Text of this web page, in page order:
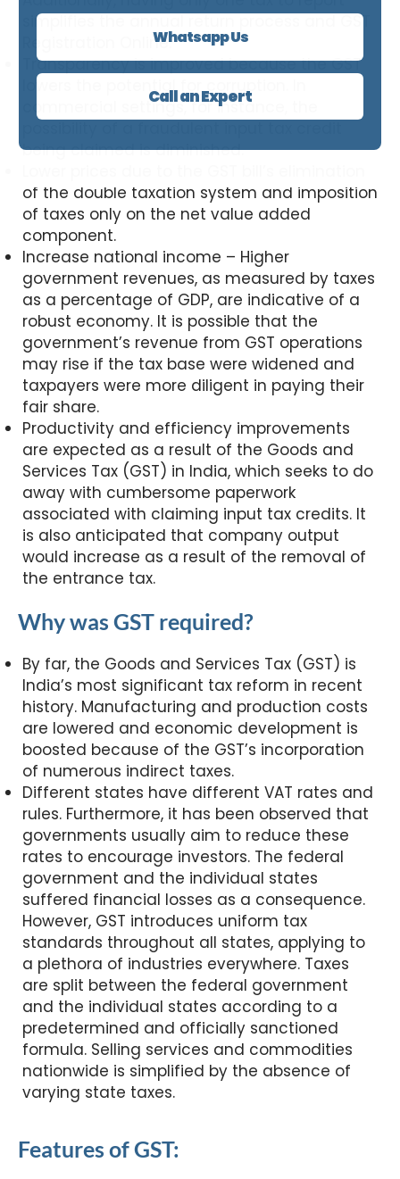
simplifies the annual return process and GST
Registration Online.
Transparency is improved because the GST
lowers the potential for corruption. In
commercial settings, for instance, the
being claimed is diminished.
of the double taxation system and imposition
of taxes only on the net value added
component.
Increase national income – Higher
government revenues, as measured by taxes
as a percentage of GDP, are indicative of a
robust economy. It is possible that the
government’s revenue from GST operations
may rise if the tax base were widened and
taxpayers were more diligent in paying their
fair share.
Productivity and efficiency improvements
are expected as a result of the Goods and
Services Tax (GST) in India, which seeks to do
away with cumbersome paperwork
associated with claiming input tax credits. It
is also anticipated that company output
would increase as a result of the removal of
the entrance tax.
Why was GST required?
By far, the Goods and Services Tax (GST) is
India’s most significant tax reform in recent
history. Manufacturing and production costs
are lowered and economic development is
boosted because of the GST’s incorporation
of numerous indirect taxes.
Different states have different VAT rates and
rules. Furthermore, it has been observed that
governments usually aim to reduce these
rates to encourage investors. The federal
government and the individual states
suffered financial losses as a consequence.
However, GST introduces uniform tax
standards throughout all states, applying to
a plethora of industries everywhere. Taxes
are split between the federal government
and the individual states according to a
predetermined and officially sanctioned
formula. Selling services and commodities
nationwide is simplified by the absence of
varying state taxes.
Features of GST:
Whatsapp Us
Call an Expert